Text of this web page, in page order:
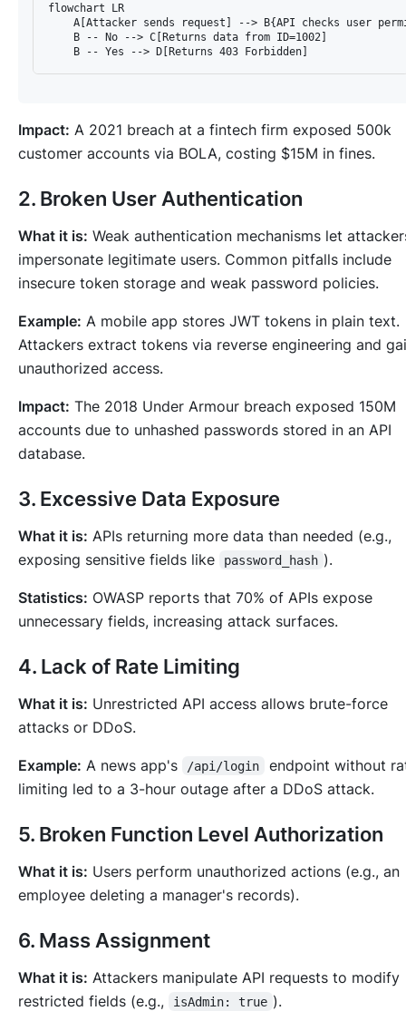
flowchart LR
A[Attacker sends request] --> B{API checks user
    B -- No --> C[Returns data from ID=1002]
Impact: A 2021 breach at a fintech firm exposed 500k
customer accounts via BOLA, costing $15M in fines.
2. Broken User Authentication
What it is: Weak authentication mechanisms let
impersonate legitimate users. Common pitfalls include
insecure token storage and weak password policies.
Example: A mobile app stores JWT tokens in plain text.
Attackers extract tokens via reverse engineering and
unauthorized access.
Impact: The 2018 Under Armour breach exposed 150M
accounts due to unhashed passwords stored in an API
database.
3. Excessive Data Exposure
What it is: APIs returning more data than needed (e.g.,
exposing sensitive fields like
password_hash ).
Statistics: OWASP reports that 70% of APIs expose
unnecessary fields, increasing attack surfaces.
4. Lack of Rate Limiting
What it is: Unrestricted API access allows brute-force
attacks or DDoS.
Example: A news app's /api/login
endpoint without
limiting led to a 3-hour outage after a DDoS attack.
5. Broken Function Level Authorization
What it is: Users perform unauthorized actions (e.g., an
employee deleting a manager's records).
6. Mass Assignment
What it is: Attackers manipulate API requests to modify
restricted fields (e.g.,
isAdmin: true ).